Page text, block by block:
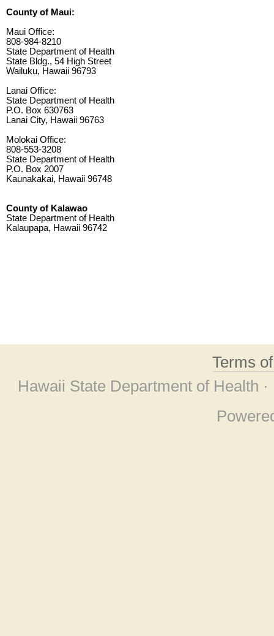
County of Maui:
Maui Office:
808-984-8210
State Department of Health
State Bldg., 54 High Street
Wailuku, Hawaii 96793
Lanai Office:
State Department of Health
P.O. Box 630763
Lanai City, Hawaii 96763
Molokai Office:
808-553-3208
State Department of Health
P.O. Box 2007
Kaunakakai, Hawaii 96748
County of Kalawao
State Department of Health
Kalaupapa, Hawaii 96742
Terms
Hawaii State Department of Health